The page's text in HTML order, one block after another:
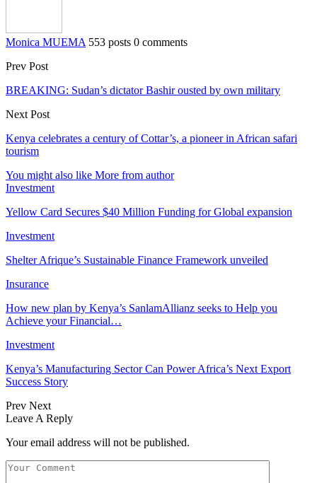
Monica MUEMA 553 posts 0 comments
Prev Post
BREAKING: Sudan’s dictator Bashir ousted by own military
Next Post
Kenya celebrates a century of Cottar’s, a pioneer in African safari
tourism
You might also like More from author
Investment
Yellow Card Secures $40 Million Funding for Global expansion
Investment
Shelter Afrique’s Sustainable Finance Framework unveiled
Insurance
How new plan by Kenya’s SanlamAllianz seeks to Help you
Achieve your Financial…
Investment
Kenya’s Manufacturing Sector Can Power Africa’s Next Export
Success Story
Prev Next
Leave A Reply
Your email address will not be published.